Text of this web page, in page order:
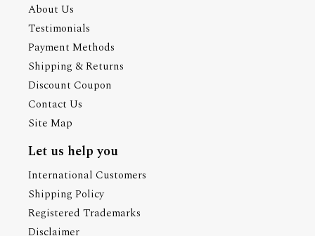
About Us
Testimonials
Payment Methods
Shipping & Returns
Discount Coupon
Contact Us
Site Map
Let us help you
International Customers
Shipping Policy
Registered Trademarks
Disclaimer